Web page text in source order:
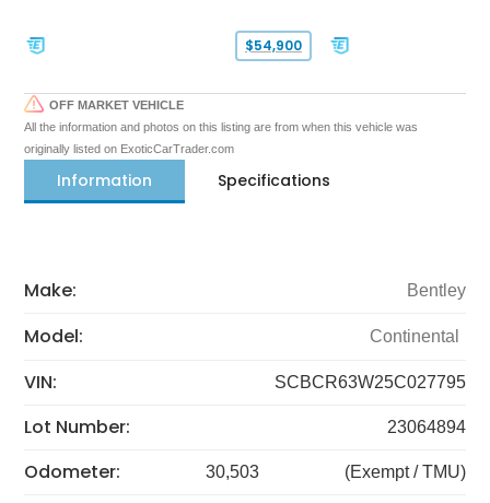
$54,900
OFF MARKET VEHICLE
All the information and photos on this listing are from when this vehicle was
originally listed on ExoticCarTrader.com
Information Specifications
Make: Bentley
Model: Continental
VIN: SCBCR63W25C027795
Lot Number: 23064894
Odometer: 30,503 (Exempt / TMU)